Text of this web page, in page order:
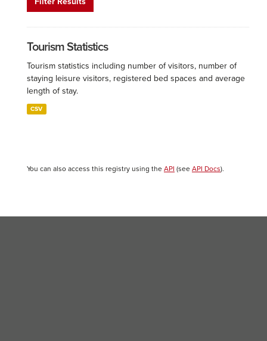
Tourism Statistics
Tourism statistics including number of visitors, number of
staying leisure visitors, registered bed spaces and average
length of stay.
CSV
You can also access this registry using the API (see API Docs).